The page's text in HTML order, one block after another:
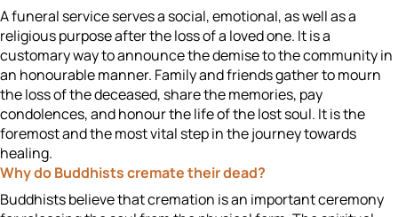
A funeral service serves a social, emotional, as well as a
religious purpose after the loss of a loved one. It is a
customary way to announce the demise to the community in
an honourable manner. Family and friends gather to mourn
the loss of the deceased, share the memories, pay
condolences, and honour the life of the lost soul. It is the
foremost and the most vital step in the journey towards
healing.
Why do Buddhists cremate their dead?
Buddhists believe that cremation is an important ceremony